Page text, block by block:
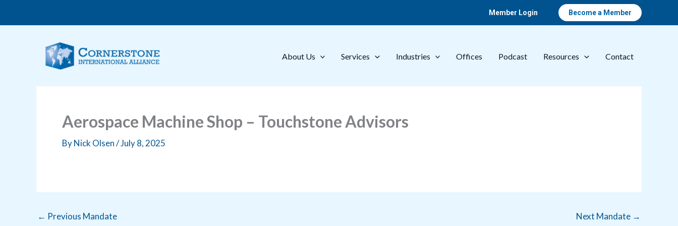
Member Login Become a Member
About Us Services Industries Offices Podcast Resources Contact
Aerospace Machine Shop – Touchstone Advisors
ByNick Olsen/July 8, 2025
← Previous Mandate Next Mandate →